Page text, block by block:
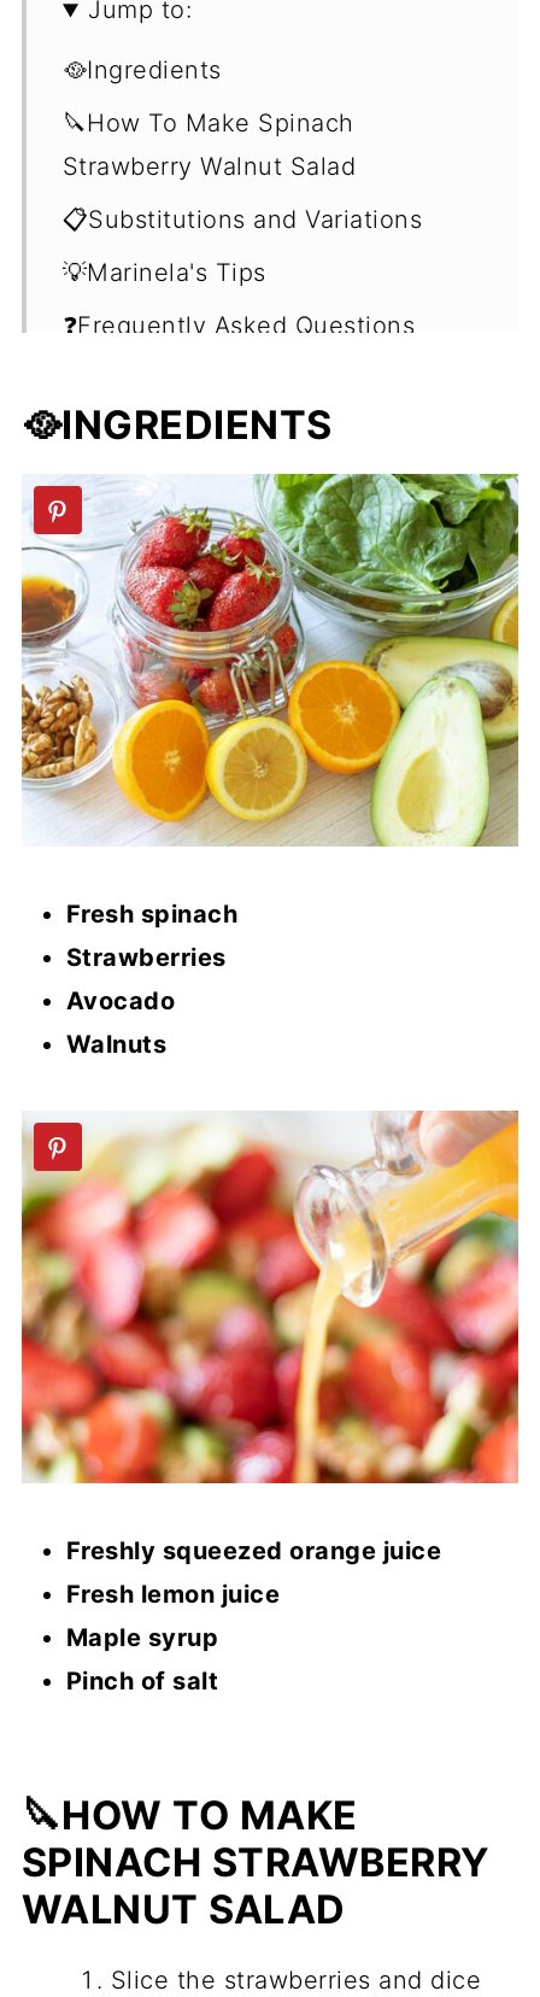
Jump to:
🥘Ingredients
🔪How To Make Spinach
Strawberry Walnut Salad
📋Substitutions and Variations
💡Marinela's Tips
❓Frequently Asked Questions
🥗Summer Salad Recipes
📖 Recipe
💬 Comments
🥘INGREDIENTS
Fresh spinach
Strawberries
Avocado
Walnuts
Freshly squeezed orange juice
Fresh lemon juice
Maple syrup
Pinch of salt
🔪HOW TO MAKE
SPINACH STRAWBERRY
WALNUT SALAD
Slice the strawberries and dice